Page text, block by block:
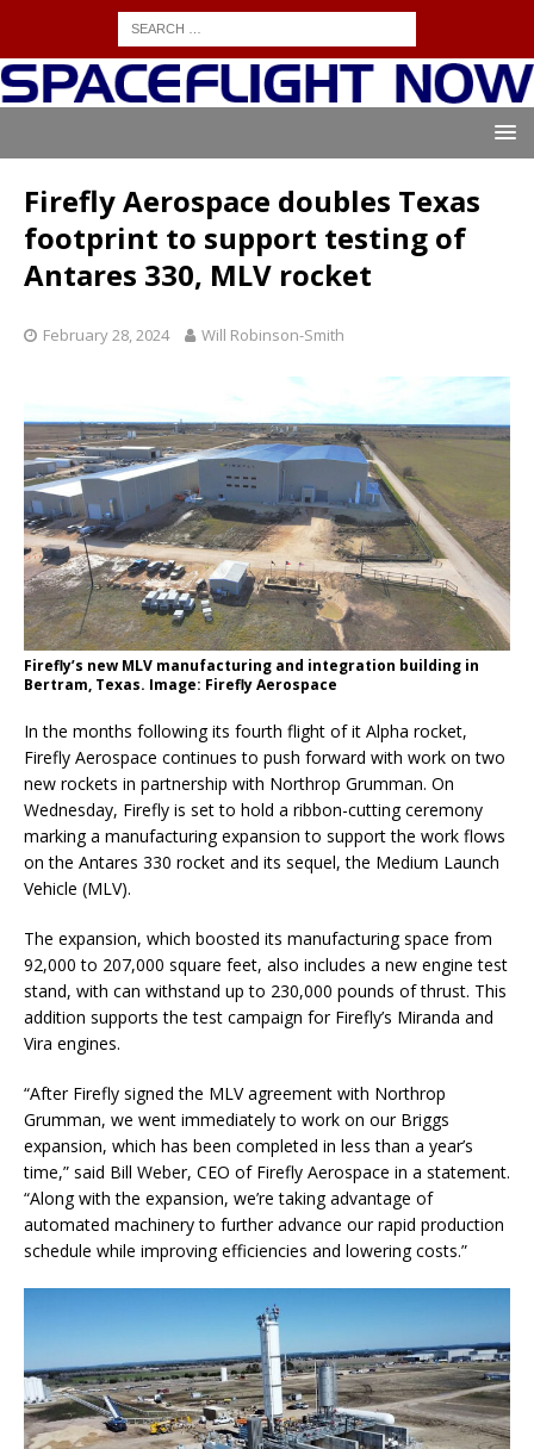
Firefly Aerospace doubles Texas
footprint to support testing of
Antares 330, MLV rocket
February 28, 2024 Will Robinson-Smith
Firefly’s new MLV manufacturing and integration building in
Bertram, Texas. Image: Firefly Aerospace
In the months following its fourth flight of it Alpha rocket,
Firefly Aerospace continues to push forward with work on two
new rockets in partnership with Northrop Grumman. On
Wednesday, Firefly is set to hold a ribbon-cutting ceremony
marking a manufacturing expansion to support the work flows
on the Antares 330 rocket and its sequel, the Medium Launch
Vehicle (MLV).
The expansion, which boosted its manufacturing space from
92,000 to 207,000 square feet, also includes a new engine test
stand, with can withstand up to 230,000 pounds of thrust. This
addition supports the test campaign for Firefly’s Miranda and
Vira engines.
“After Firefly signed the MLV agreement with Northrop
Grumman, we went immediately to work on our Briggs
expansion, which has been completed in less than a year’s
time,” said Bill Weber, CEO of Firefly Aerospace in a statement.
“Along with the expansion, we’re taking advantage of
automated machinery to further advance our rapid production
schedule while improving efficiencies and lowering costs.”